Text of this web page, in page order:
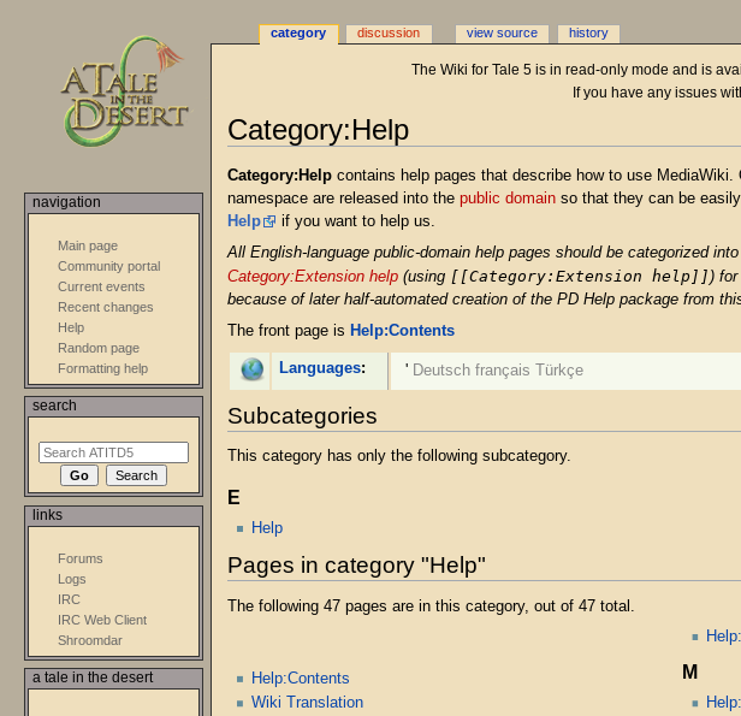
The Wiki for Tale 5 is in read-only mode and is
If you have any issues
Category:Help
Jump
to
navigation
Jump
to
search
Category:Helpcontains help pages that describe how to use MediaWiki.
namespace are released into the public domainso that they can be
Help
if you want to help us.
All English-language public-domain help pages should be categorized into
Category:Extension help(using [[Category:Extension help]] )
because of later half-automated creation of the PD Help package from
The front page is Help:Contents
Languages: ' Deutsch français Türkçe
Subcategories
This category has only the following subcategory.
E
Help
Pages in category "Help"
The following 47 pages are in this category, out of 47 total.
Help:Contents
Wiki Translation
M
category discussion view source history
navigation
Main page
Community portal
Current events
Recent changes
Help
Random page
Formatting help
search
links
Forums
Logs
IRC
IRC Web Client
Shroomdar
a tale in the desert